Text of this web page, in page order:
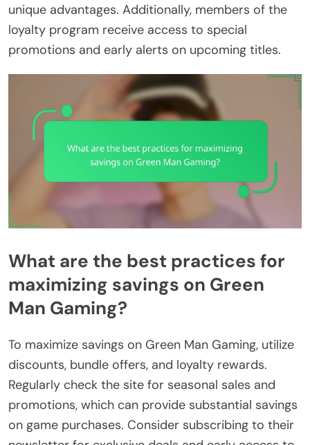
unique advantages. Additionally, members of the
loyalty program receive access to special
promotions and early alerts on upcoming titles.
What are the best practices for
maximizing savings on Green
Man Gaming?
To maximize savings on Green Man Gaming, utilize
discounts, bundle offers, and loyalty rewards.
Regularly check the site for seasonal sales and
promotions, which can provide substantial savings
on game purchases. Consider subscribing to their